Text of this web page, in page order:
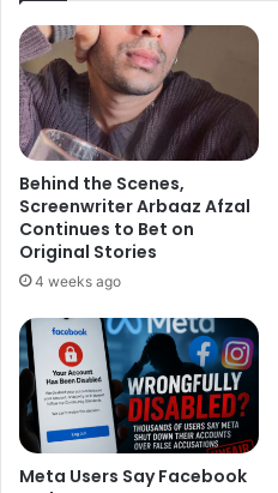
Behind the Scenes,
Screenwriter Arbaaz Afzal
Continues to Bet on
Original Stories
4 weeks ago
Meta Users Say Facebook